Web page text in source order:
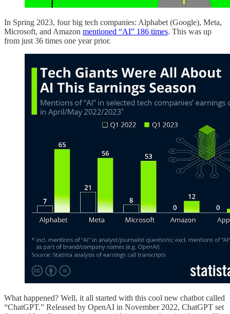
In Spring 2023, four big tech companies: Alphabet (Google), Meta,
Microsoft, and Amazon mentioned “AI” 186 times. This was up
from just 36 times one year prior.
What happened? Well, it all started with this cool new chatbot called
“ChatGPT.” Released by OpenAI in November 2022, ChatGPT set